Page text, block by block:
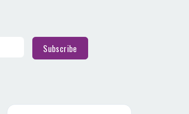
Subscribe